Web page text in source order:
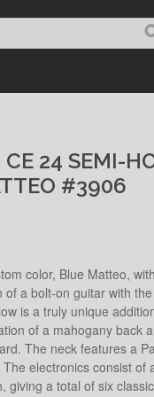
24 SEMI-
#3906
color, Blue Matteo,
a bolt-on guitar with
is a truly unique
of a mahogany back
The neck features a
electronics consist of
giving a total of six